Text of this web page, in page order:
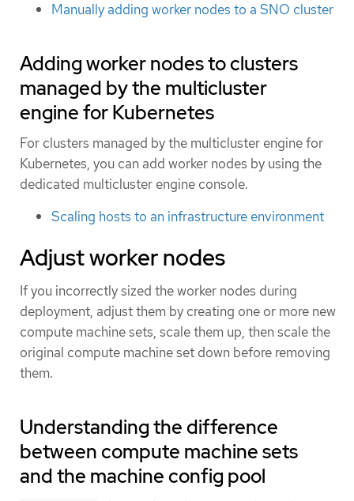
Manually adding worker nodes to a SNO cluster
Adding worker nodes to clusters
managed by the multicluster
engine for Kubernetes
For clusters managed by the multicluster engine for
Kubernetes, you can add worker nodes by using the
dedicated multicluster engine console.
Scaling hosts to an infrastructure environment
Adjust worker nodes
If you incorrectly sized the worker nodes during
deployment, adjust them by creating one or more new
compute machine sets, scale them up, then scale the
original compute machine set down before removing
them.
Understanding the difference
between compute machine sets
and the machine config pool